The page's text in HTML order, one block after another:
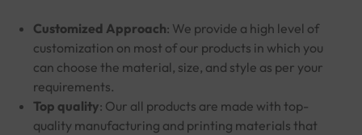
Customized Approach: We provide a high level of
customization on most of our products in which you
can choose the material, size, and style as per your
requirements.
Top quality: Our all products are made with top-
quality manufacturing and printing materials that